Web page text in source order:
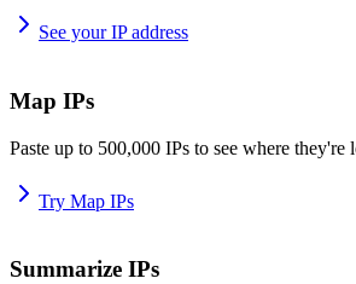
See your IP address
Map IPs
Paste up to 500,000 IPs to see where they're
Try Map IPs
Summarize IPs